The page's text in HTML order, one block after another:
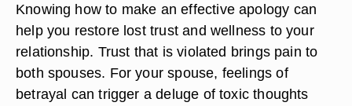
Knowing how to make an effective apology can
help you restore lost trust and wellness to your
relationship. Trust that is violated brings pain to
both spouses. For your spouse, feelings of
betrayal can trigger a deluge of toxic thoughts